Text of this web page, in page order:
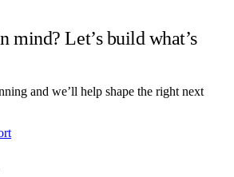
mind? Let’s build what’s
and we’ll help shape the right next